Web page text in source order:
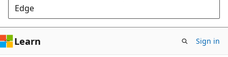
Edge
Learn Sign in